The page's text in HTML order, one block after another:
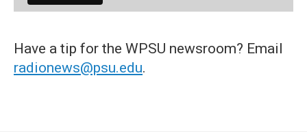
Have a tip for the WPSU newsroom? Email
radionews@psu.edu.